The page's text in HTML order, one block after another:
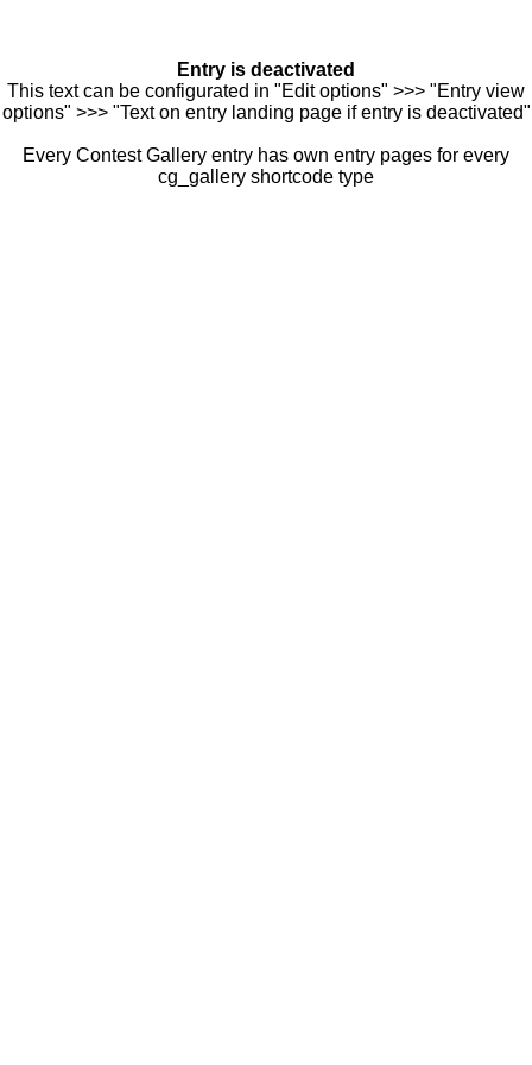
Entry is deactivated
This text can be configurated in "Edit options" >>> "Entry view
options" >>> "Text on entry landing page if entry is deactivated"
Every Contest Gallery entry has own entry pages for every
cg_gallery shortcode type